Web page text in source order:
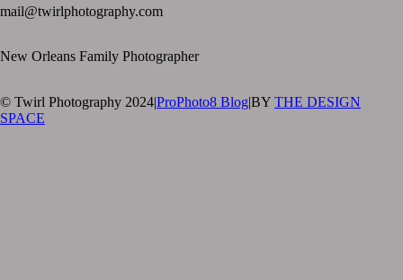
mail@twirlphotography.com
New Orleans Family Photographer
© Twirl Photography 2024|ProPhoto8 Blog|BY THE DESIGN
SPACE